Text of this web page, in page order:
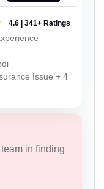
4.6 | 341+ Ratings
Issue + 4
in finding